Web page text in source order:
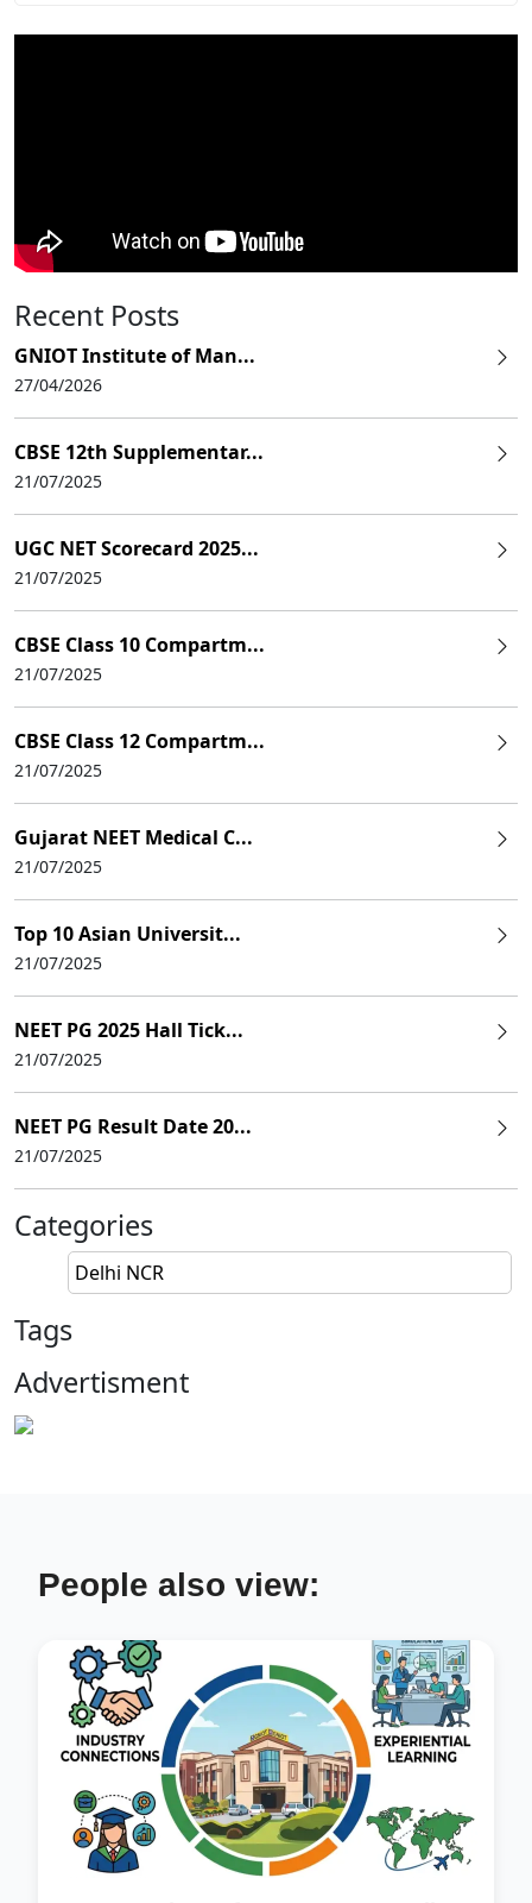
Recent Posts
GNIOT Institute of Man...
27/04/2026
CBSE 12th Supplementar...
21/07/2025
UGC NET Scorecard 2025...
21/07/2025
CBSE Class 10 Compartm...
21/07/2025
CBSE Class 12 Compartm...
21/07/2025
Gujarat NEET Medical C...
21/07/2025
Top 10 Asian Universit...
21/07/2025
NEET PG 2025 Hall Tick...
21/07/2025
NEET PG Result Date 20...
21/07/2025
Categories
Delhi NCR
Tags
Advertisment
People also view: